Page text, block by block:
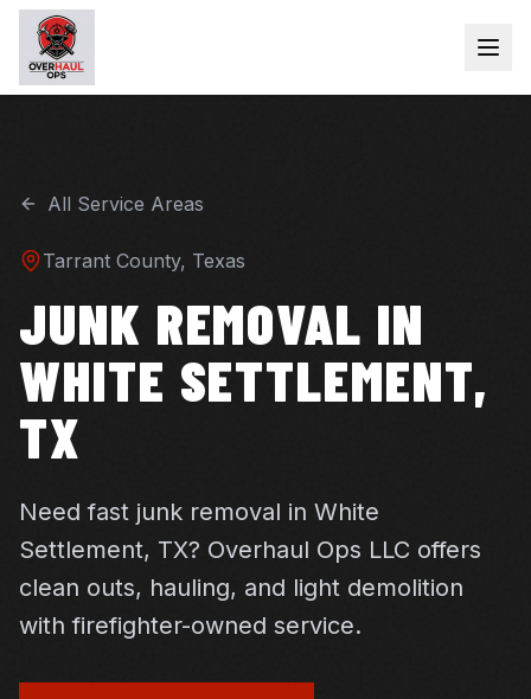
All Service Areas
Tarrant County, Texas
JUNK REMOVAL IN
WHITE SETTLEMENT,
TX
Need fast junk removal in White
Settlement, TX? Overhaul Ops LLC offers
clean outs, hauling, and light demolition
with firefighter-owned service.